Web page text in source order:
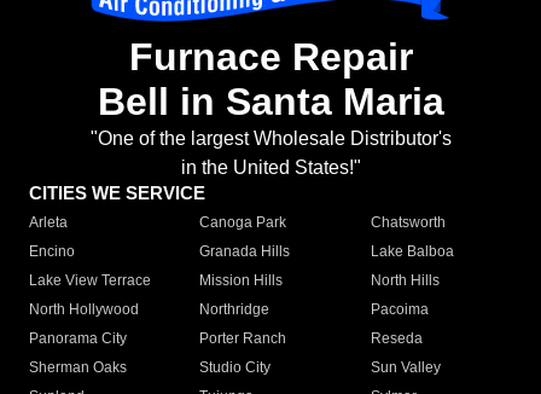
Furnace Repair
Bell in Santa Maria
"One of the largest Wholesale Distributor's
in the United States!"
CITIES WE SERVICE
Arleta Canoga Park
Chatsworth
Encino
Granada Hills
Lake Balboa
Lake View Terrace
Mission Hills
North Hills
North Hollywood
Northridge
Pacoima
Panorama City
Porter Ranch
Reseda
Sherman Oaks
Studio City
Sun Valley